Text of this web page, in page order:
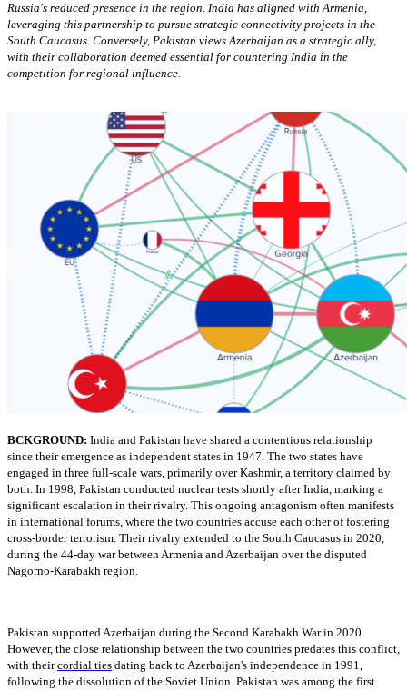
Russia's reduced presence in the region. India has aligned with Armenia,
leveraging this partnership to pursue strategic connectivity projects in the
South Caucasus. Conversely, Pakistan views Azerbaijan as a strategic ally,
with their collaboration deemed essential for countering India in the
competition for regional influence.
BCKGROUND: India and Pakistan have shared a contentious relationship
since their emergence as independent states in 1947. The two states have
engaged in three full-scale wars, primarily over Kashmir, a territory claimed by
both. In 1998, Pakistan conducted nuclear tests shortly after India, marking a
significant escalation in their rivalry. This ongoing antagonism often manifests
in international forums, where the two countries accuse each other of fostering
cross-border terrorism. Their rivalry extended to the South Caucasus in 2020,
during the 44-day war between Armenia and Azerbaijan over the disputed
Nagorno-Karabakh region.
Pakistan supported Azerbaijan during the Second Karabakh War in 2020.
However, the close relationship between the two countries predates this conflict,
with theircordial ties dating back to Azerbaijan's independence in 1991,
following the dissolution of the Soviet Union. Pakistan was among the first